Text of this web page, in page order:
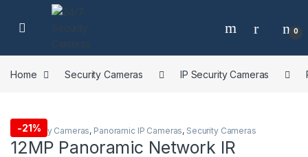
Skip to navigation
Skip to content
0
Home Security Cameras IP Security Cameras
-21%
IP Security Cameras, Panoramic IP Cameras, Security Cameras
12MP Panoramic Network IR